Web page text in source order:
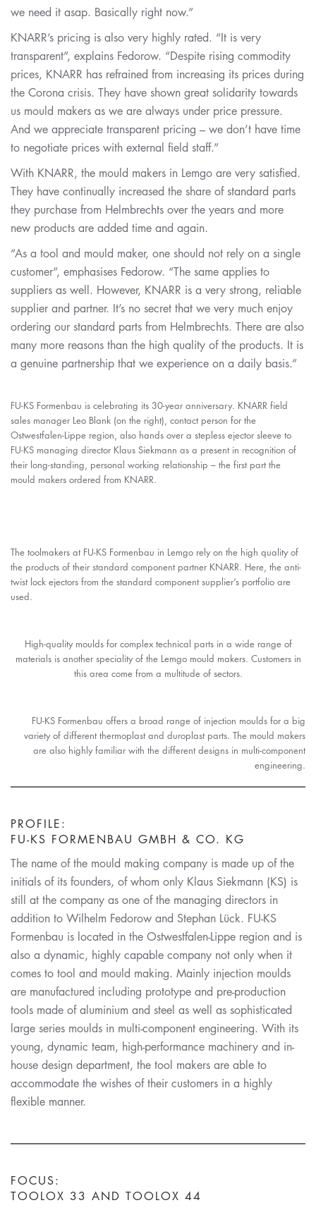
we need it asap. Basically right now.”
KNARR’s pricing is also very highly rated. “It is very
transparent”, explains Fedorow. “Despite rising commodity
prices, KNARR has refrained from increasing its prices during
the Corona crisis. They have shown great solidarity towards
us mould makers as we are always under price pressure.
And we appreciate transparent pricing – we don’t have time
to negotiate prices with external field staff.”
With KNARR, the mould makers in Lemgo are very satisfied.
They have continually increased the share of standard parts
they purchase from Helmbrechts over the years and more
new products are added time and again.
“As a tool and mould maker, one should not rely on a single
customer”, emphasises Fedorow. “The same applies to
suppliers as well. However, KNARR is a very strong, reliable
supplier and partner. It’s no secret that we very much enjoy
ordering our standard parts from Helmbrechts. There are also
many more reasons than the high quality of the products. It is
a genuine partnership that we experience on a daily basis.”
FU-KS Formenbau is celebrating its 30-year anniversary. KNARR field
sales manager Leo Blank (on the right), contact person for the
Ostwestfalen-Lippe region, also hands over a stepless ejector sleeve to
FU-KS managing director Klaus Siekmann as a present in recognition of
their long-standing, personal working relationship – the first part the
mould makers ordered from KNARR.
The toolmakers at FU-KS Formenbau in Lemgo rely on the high quality of
the products of their standard component partner KNARR. Here, the anti-
twist lock ejectors from the standard component supplier’s portfolio are
used.
High-quality moulds for complex technical parts in a wide range of
materials is another speciality of the Lemgo mould makers. Customers in
this area come from a multitude of sectors.
FU-KS Formenbau offers a broad range of injection moulds for a big
variety of different thermoplast and duroplast parts. The mould makers
are also highly familiar with the different designs in multi-component
engineering.
PROFILE:
FU-KS FORMENBAU GMBH & CO. KG
The name of the mould making company is made up of the
initials of its founders, of whom only Klaus Siekmann (KS) is
still at the company as one of the managing directors in
addition to Wilhelm Fedorow and Stephan Lück. FU-KS
Formenbau is located in the Ostwestfalen-Lippe region and is
also a dynamic, highly capable company not only when it
comes to tool and mould making. Mainly injection moulds
are manufactured including prototype and pre-production
tools made of aluminium and steel as well as sophisticated
large series moulds in multi-component engineering. With its
young, dynamic team, high-performance machinery and in-
house design department, the tool makers are able to
accommodate the wishes of their customers in a highly
flexible manner.
FOCUS:
TOOLOX 33 AND TOOLOX 44